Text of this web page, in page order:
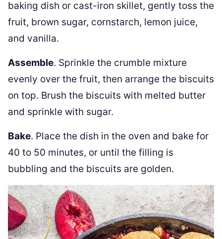
baking dish or cast-iron skillet, gently toss the
fruit, brown sugar, cornstarch, lemon juice,
and vanilla.
Assemble. Sprinkle the crumble mixture
evenly over the fruit, then arrange the biscuits
on top. Brush the biscuits with melted butter
and sprinkle with sugar.
Bake. Place the dish in the oven and bake for
40 to 50 minutes, or until the filling is
bubbling and the biscuits are golden.